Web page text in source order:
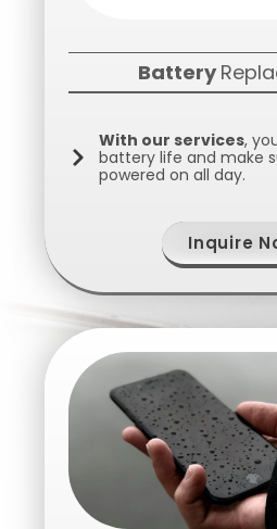
Battery
With our services,
battery life and make
powered on all day.
Inquire